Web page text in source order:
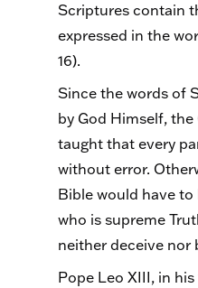
Scriptures contain
expressed in the
16).
Since the words of
by God Himself,
taught that every
without error.
Bible would have
who is supreme
neither deceive nor
Pope Leo XIII, in